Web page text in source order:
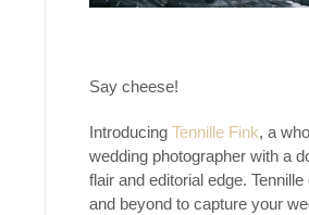
Say cheese!
Introducing Tennille Fink, a
wedding photographer with a
flair and editorial edge.
and beyond to capture your